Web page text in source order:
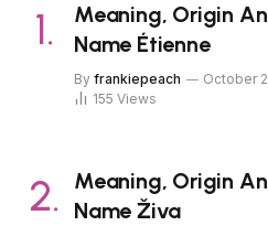
Meaning, Origin
Name Étienne
By frankiepeach October
155 Views
Meaning, Origin
Name Živa